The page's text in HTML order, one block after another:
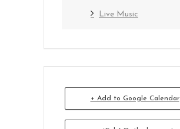
Live Music
+ Add to Google Calendar